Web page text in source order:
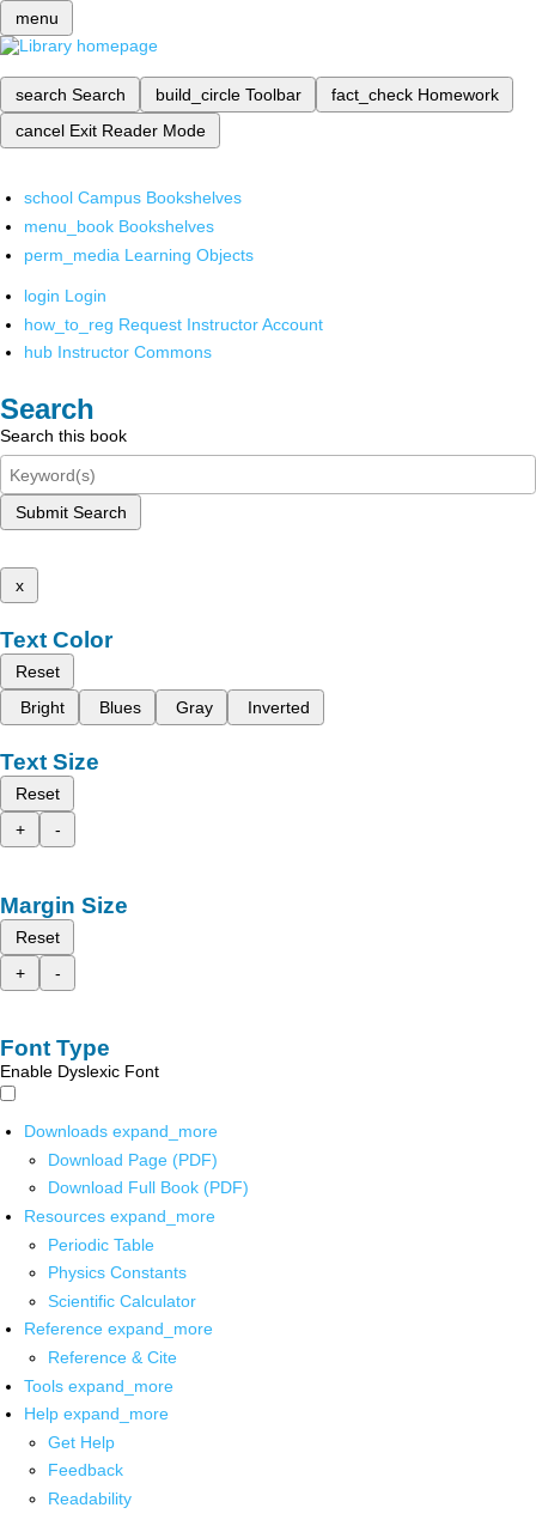
menu
search Search build_circle Toolbar fact_check Homework
cancel Exit Reader Mode
school Campus Bookshelves
menu_book Bookshelves
perm_media Learning Objects
login Login
how_to_reg Request Instructor Account
hub Instructor Commons
Search
Search this book
Submit Search
x
Text Color
Reset
Bright
Blues Gray Inverted
Text Size
Reset
+
-
Margin Size
Reset
+
-
Font Type
Enable Dyslexic Font
Downloads expand_more
Download Page (PDF)
Download Full Book (PDF)
Resources expand_more
Periodic Table
Physics Constants
Scientific Calculator
Reference expand_more
Reference & Cite
Tools expand_more
Help expand_more
Get Help
Feedback
Readability